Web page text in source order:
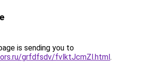
is sending you to
grfdfsdv/fvlktJcmZl.html.